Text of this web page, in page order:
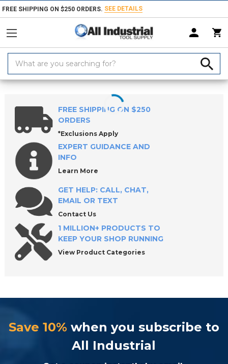
FREE SHIPPING ON $250 ORDERS. SEE DETAILS
Keyword:
Home Products Raw Materials Shim Stock
FREE SHIPPING ON $250
ORDERS
*Exclusions Apply
EXPERT GUIDANCE AND
INFO
Learn More
GET HELP: CALL, CHAT,
EMAIL OR TEXT
Contact Us
1 MILLION+ PRODUCTS TO
KEEP YOUR SHOP RUNNING
View Product Categories
Save 10% when you subscribe to
All Industrial